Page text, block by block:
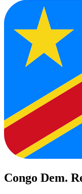
Congo Dem.